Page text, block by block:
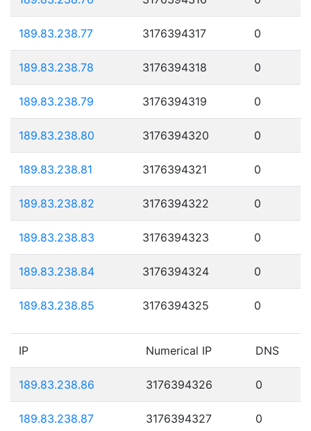
189.83.238.77 3176394317 0
189.83.238.78 3176394318 0
189.83.238.79 3176394319 0
189.83.238.80 3176394320 0
189.83.238.81 3176394321 0
189.83.238.82 3176394322 0
189.83.238.83 3176394323 0
189.83.238.84 3176394324 0
189.83.238.85 3176394325 0
IP Numerical IP DNS
189.83.238.86 3176394326 0
189.83.238.87 3176394327 0